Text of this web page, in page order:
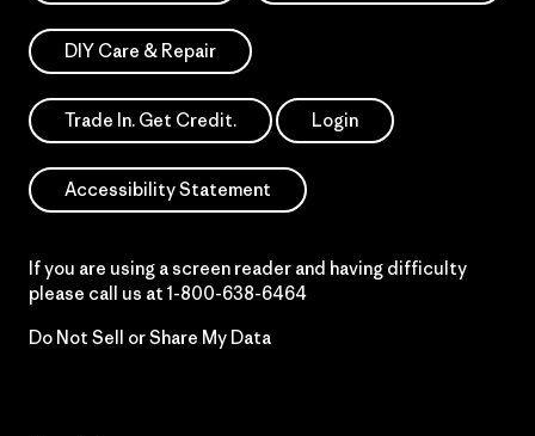
DIY Care & Repair
Trade In. Get Credit. Login
Accessibility Statement
If you are using a screen reader and having difficulty
please call us at 1-800-638-6464
Do Not Sell or Share My Data